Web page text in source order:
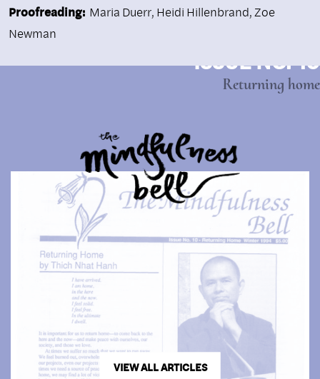
Proofreading: Maria Duerr, Heidi Hillenbrand, Zoe
Newman
ISSUE NO. 10
Returning home
VIEW ALL ARTICLES